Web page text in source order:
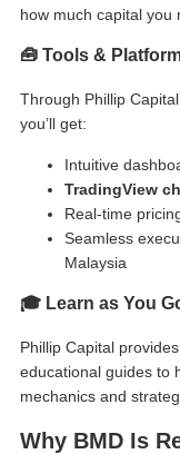
how much capital you
🧰 Tools &
Through Phillip
you’ll get:
Intuitive
TradingView
Real-time
Seamless
Malaysia
🎓 Learn as You
Phillip Capital provides
educational guides to
mechanics and
Why BMD Is